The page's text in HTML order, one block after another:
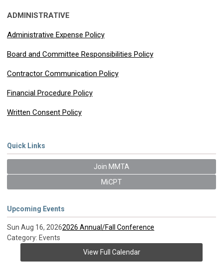
ADMINISTRATIVE
Administrative Expense Policy
Board and Committee Responsibilities Policy
Contractor Communication Policy
Financial Procedure Policy
Written Consent Policy
Quick Links
Join MMTA
MiCPT
Upcoming Events
Sun Aug 16, 20262026 Annual/Fall Conference
Category: Events
View Full Calendar